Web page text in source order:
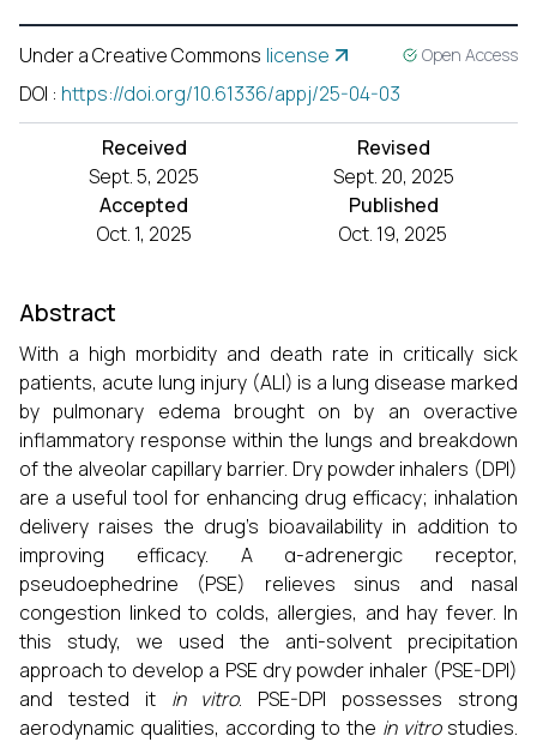
Under a Creative Commons license Open Access
DOI : https://doi.org/10.61336/appj/25-04-03
Received
Sept. 5, 2025
Revised
Sept. 20, 2025
Accepted
Oct. 1, 2025
Published
Oct. 19, 2025
Abstract
With a high morbidity and death rate in critically sick
patients, acute lung injury (ALI) is a lung disease marked
by pulmonary edema brought on by an overactive
inflammatory response within the lungs and breakdown
of the alveolar capillary barrier. Dry powder inhalers (DPI)
are a useful tool for enhancing drug efficacy; inhalation
delivery raises the drug's bioavailability in addition to
improving efficacy. A α-adrenergic receptor,
pseudoephedrine (PSE) relieves sinus and nasal
congestion linked to colds, allergies, and hay fever. In
this study, we used the anti-solvent precipitation
approach to develop a PSE dry powder inhaler (PSE-DPI)
and tested it in vitro. PSE-DPI possesses strong
aerodynamic qualities, according to the in vitrostudies.